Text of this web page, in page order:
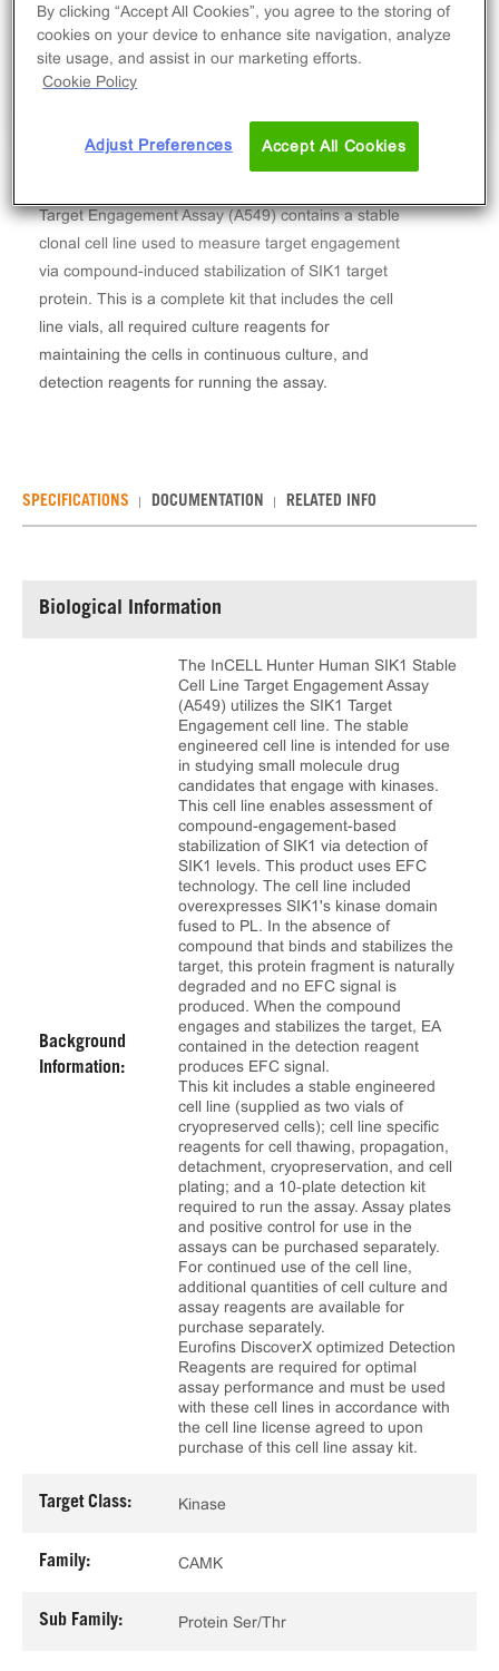
Target Engagement Assay (A549) contains a stable
clonal cell line used to measure target engagement
via compound-induced stabilization of SIK1 target
protein. This is a complete kit that includes the cell
line vials, all required culture reagents for
maintaining the cells in continuous culture, and
detection reagents for running the assay.
SPECIFICATIONS DOCUMENTATION RELATED INFO
Biological Information
Background
Information:
The InCELL Hunter Human SIK1 Stable
Cell Line Target Engagement Assay
(A549) utilizes the SIK1 Target
Engagement cell line. The stable
engineered cell line is intended for use
in studying small molecule drug
candidates that engage with kinases.
This cell line enables assessment of
compound-engagement-based
stabilization of SIK1 via detection of
SIK1 levels. This product uses EFC
technology. The cell line included
overexpresses SIK1's kinase domain
fused to PL. In the absence of
compound that binds and stabilizes the
target, this protein fragment is naturally
degraded and no EFC signal is
produced. When the compound
engages and stabilizes the target, EA
contained in the detection reagent
produces EFC signal.
This kit includes a stable engineered
cell line (supplied as two vials of
cryopreserved cells); cell line specific
reagents for cell thawing, propagation,
detachment, cryopreservation, and cell
plating; and a 10‑plate detection kit
required to run the assay. Assay plates
and positive control for use in the
assays can be purchased separately.
For continued use of the cell line,
additional quantities of cell culture and
assay reagents are available for
purchase separately.
Eurofins DiscoverX optimized Detection
Reagents are required for optimal
assay performance and must be used
with these cell lines in accordance with
the cell line license agreed to upon
purchase of this cell line assay kit.
Target Class: Kinase
Family: CAMK
Sub Family: Protein Ser/Thr
By clicking “Accept All Cookies”, you agree to the storing of
cookies on your device to enhance site navigation, analyze
site usage, and assist in our marketing efforts.
Cookie Policy
Adjust Preferences Accept All Cookies